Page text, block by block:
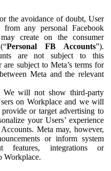
the avoidance of doubt, User
from any personal Facebook
create on the consumer
Personal FB Accounts”).
are not subject to this
are subject to Meta’s terms for
Meta and the relevant
We will not show third-party
on Workplace and we will
or target advertising to
your Users’ experience
Meta may, however,
or inform system
features, integrations or
Workplace.